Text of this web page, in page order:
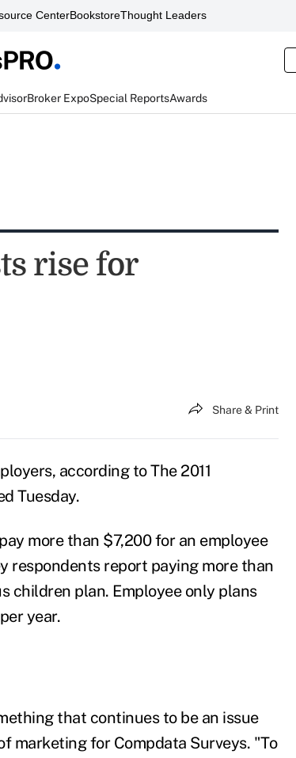
CenterBookstoreThought Leaders
Broker ExpoSpecial ReportsAwards
rise for
Share & Print
according to The 2011
Tuesday.
more than $7,200 for an employee
respondents report paying more than
children plan. Employee only plans
year.
that continues to be an issue
marketing for Compdata Surveys. "To